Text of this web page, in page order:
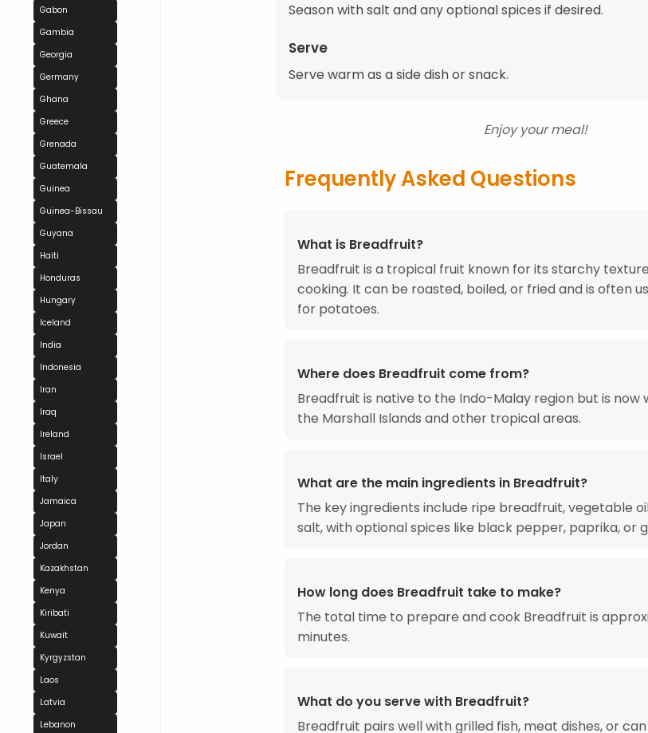
Gabon
Gambia
Georgia
Germany
Ghana
Greece
Grenada
Guatemala
Guinea
Guinea-Bissau
Guyana
Haiti
Honduras
Hungary
Iceland
India
Indonesia
Iran
Iraq
Ireland
Israel
Italy
Jamaica
Japan
Jordan
Kazakhstan
Kenya
Kiribati
Kuwait
Kyrgyzstan
Laos
Latvia
Lebanon
Season with salt and any optional spices if desired.
Serve
Serve warm as a side dish or snack.
Enjoy your meal!
Frequently Asked Questions
What is Breadfruit?
Breadfruit is a tropical fruit known for its starchy
cooking. It can be roasted, boiled, or fried and is often
for potatoes.
Where does Breadfruit come from?
Breadfruit is native to the Indo-Malay region but is now
the Marshall Islands and other tropical areas.
What are the main ingredients in Breadfruit?
The key ingredients include ripe breadfruit, vegetable
salt, with optional spices like black pepper, paprika, or
How long does Breadfruit take to make?
The total time to prepare and cook Breadfruit is
minutes.
What do you serve with Breadfruit?
Breadfruit pairs well with grilled fish, meat dishes, or